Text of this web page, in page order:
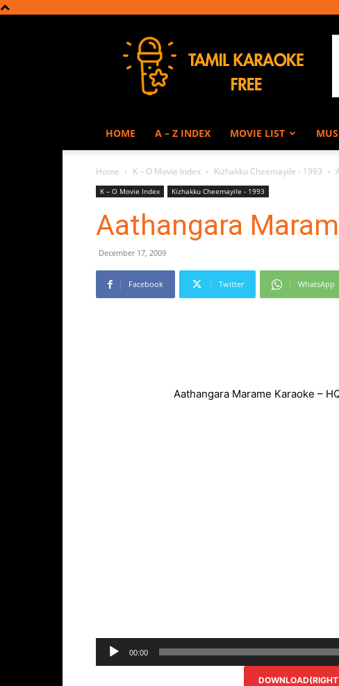
Karaoke
HOME A – Z INDEX MOVIE LIST
Home K – O Movie Index Kizhakku Cheemayile - 1993
K – O Movie Index Kizhakku Cheemayile - 1993
Aathangara
December 17, 2009
Facebook Twitter WhatsApp
Aathangara Marame Karaoke –
00:00